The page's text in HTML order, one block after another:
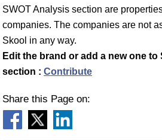
SWOT Analysis section are
companies. The companies are not
Skool in any way.
Edit the brand or add a new one to
section : Contribute
Share this Page on: